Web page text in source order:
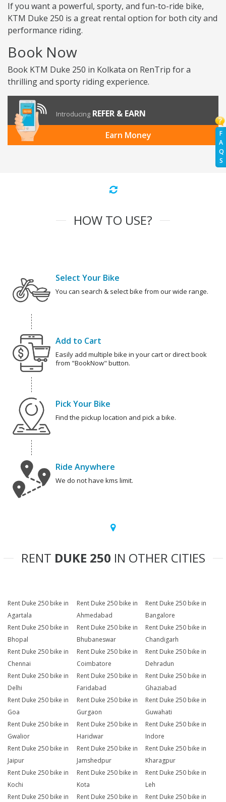
F
A
Q
S
If you want a powerful, sporty, and fun-to-ride bike,
KTM Duke 250 is a great rental option for both city and
performance riding.
Book Now
Book KTM Duke 250 in Kolkata on RenTrip for a
thrilling and sporty riding experience.
Introducing REFER & EARN
Earn Money
HOW TO USE?
Select Your Bike
You can search & select bike from our wide range.
Add to Cart
Easily add multiple bike in your cart or direct book
from "BookNow" button.
Pick Your Bike
Find the pickup location and pick a bike.
Ride Anywhere
We do not have kms limit.
RENT DUKE 250 IN OTHER CITIES
Rent Duke 250 bike in
Agartala
Rent Duke 250 bike in
Ahmedabad
Rent Duke 250 bike in
Bangalore
Rent Duke 250 bike in
Bhopal
Rent Duke 250 bike in
Bhubaneswar
Rent Duke 250 bike in
Chandigarh
Rent Duke 250 bike in
Chennai
Rent Duke 250 bike in
Coimbatore
Rent Duke 250 bike in
Dehradun
Rent Duke 250 bike in
Delhi
Rent Duke 250 bike in
Faridabad
Rent Duke 250 bike in
Ghaziabad
Rent Duke 250 bike in
Goa
Rent Duke 250 bike in
Gurgaon
Rent Duke 250 bike in
Guwahati
Rent Duke 250 bike in
Gwalior
Rent Duke 250 bike in
Haridwar
Rent Duke 250 bike in
Indore
Rent Duke 250 bike in
Jaipur
Rent Duke 250 bike in
Jamshedpur
Rent Duke 250 bike in
Kharagpur
Rent Duke 250 bike in
Kochi
Rent Duke 250 bike in
Kota
Rent Duke 250 bike in
Leh
Rent Duke 250 bike in
Rent Duke 250 bike in
Rent Duke 250 bike in